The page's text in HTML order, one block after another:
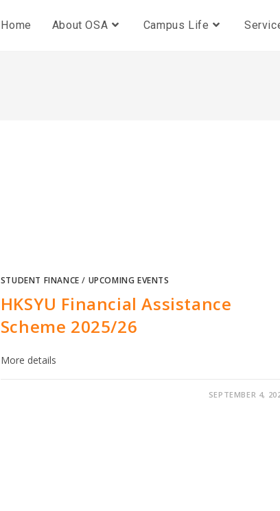
Home About OSA Campus Life
STUDENT FINANCE / UPCOMING EVENTS
HKSYU Financial Assistance
Scheme 2025/26
More details
SEPTEMBER 4,